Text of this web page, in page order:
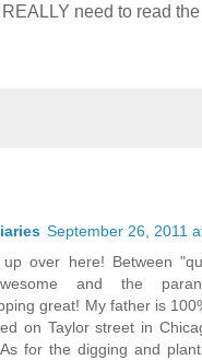
need to read
September 26, 2011
over here! Between
and the
great! My father is
on Taylor street in
for the digging and